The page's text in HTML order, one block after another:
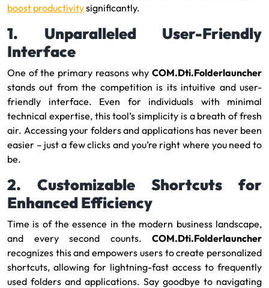
boost productivitysignificantly.
1. Unparalleled User-Friendly
Interface
One of the primary reasons why COM.Dti.Folderlauncher
stands out from the competition is its intuitive and user-
friendly interface. Even for individuals with minimal
technical expertise, this tool’s simplicity is a breath of fresh
air. Accessing your folders and applications has never been
easier – just a few clicks and you’re right where you need to
be.
2. Customizable Shortcuts for
Enhanced Efficiency
Time is of the essence in the modern business landscape,
and every second counts. COM.Dti.Folderlauncher
recognizes this and empowers users to create personalized
shortcuts, allowing for lightning-fast access to frequently
used folders and applications. Say goodbye to navigating